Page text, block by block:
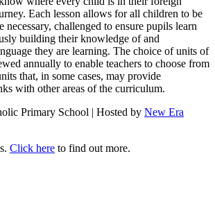
Each lesson allows for all children to be
necessary, challenged to ensure pupils learn
building their knowledge of and
they are learning. The choice of units of
annually to enable teachers to choose from
that, in some cases, may provide
with other areas of the curriculum.
Primary School | Hosted by New Era
Click here to find out more.